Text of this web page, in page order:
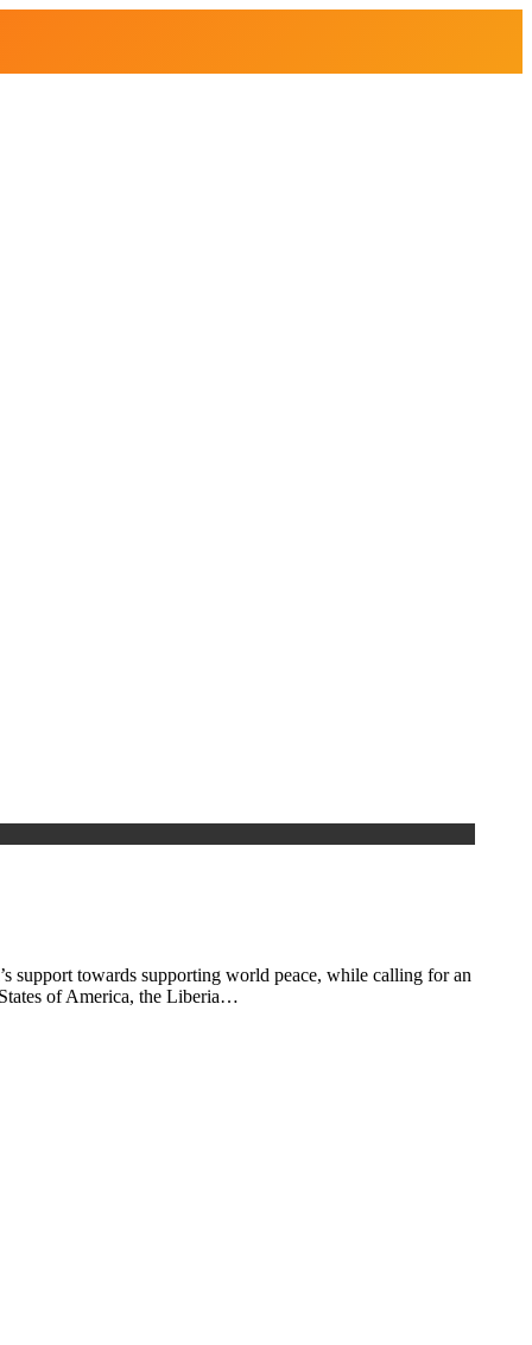
support towards supporting world peace, while calling for an
of America, the Liberia…